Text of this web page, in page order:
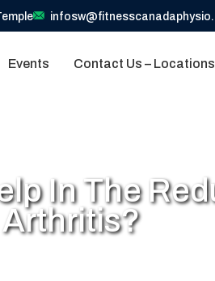
Events Contact Us – Locations
In The
Arthritis?